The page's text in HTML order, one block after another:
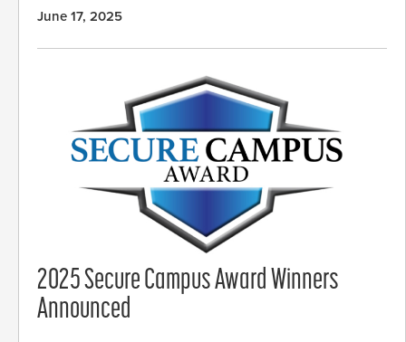
June 17, 2025
2025 Secure Campus Award Winners
Announced